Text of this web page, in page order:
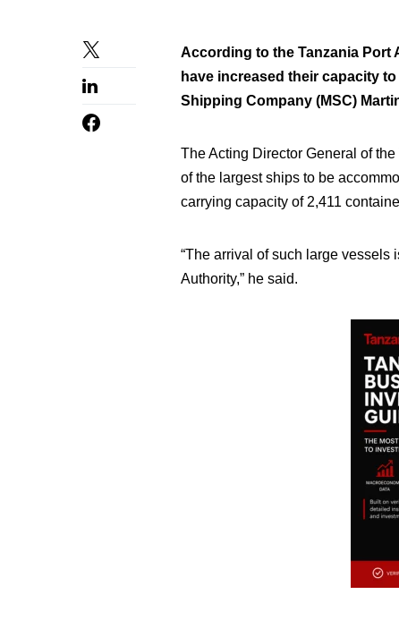
According to the Tanzania Port
have increased their capacity
Shipping Company (MSC)
The Acting Director General of
of the largest ships to be
carrying capacity of 2,411
“The arrival of such large vessels
Authority,” he said.